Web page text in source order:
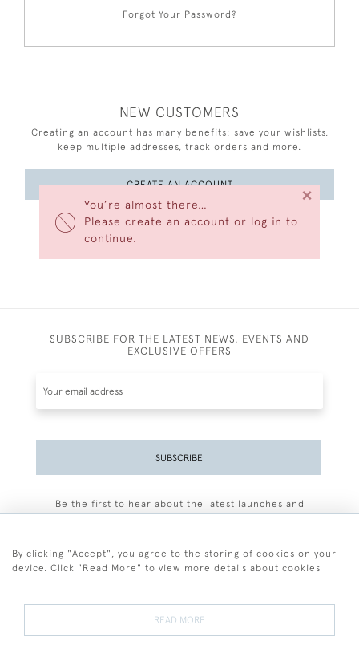
You’re almost there…
Please create an account or log in to
continue.
×
Forgot Your Password?
NEW CUSTOMERS
Creating an account has many benefits: save your wishlists,
keep multiple addresses, track orders and more.
CREATE AN ACCOUNT
SUBSCRIBE FOR THE LATEST NEWS, EVENTS AND
EXCLUSIVE OFFERS
SUBSCRIBE
Be the first to hear about the latest launches and
By clicking "Accept", you agree to the storing of cookies on your
device. Click "Read More" to view more details about cookies
READ MORE